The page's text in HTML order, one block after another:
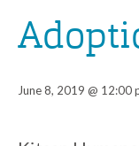
June 8, 2019 @ 12:00